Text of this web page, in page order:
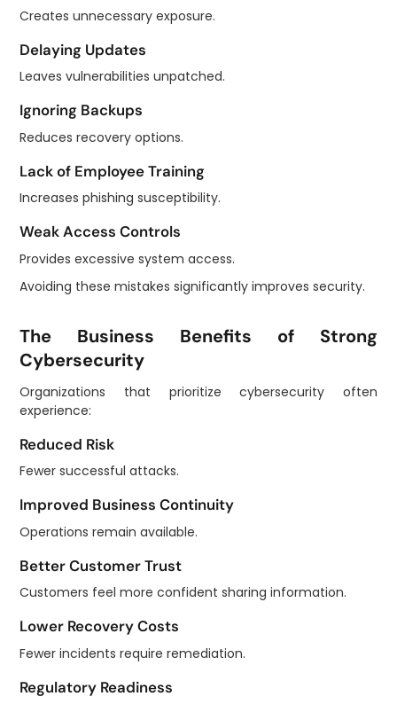
Creates unnecessary exposure.
Delaying Updates
Leaves vulnerabilities unpatched.
Ignoring Backups
Reduces recovery options.
Lack of Employee Training
Increases phishing susceptibility.
Weak Access Controls
Provides excessive system access.
Avoiding these mistakes significantly improves security.
The Business Benefits of Strong
Cybersecurity
Organizations that prioritize cybersecurity often
experience:
Reduced Risk
Fewer successful attacks.
Improved Business Continuity
Operations remain available.
Better Customer Trust
Customers feel more confident sharing information.
Lower Recovery Costs
Fewer incidents require remediation.
Regulatory Readiness